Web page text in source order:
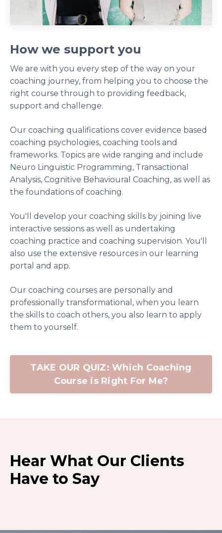
How we support you
We are with you every step of the way on your
coaching journey, from helping you to choose the
right course through to providing feedback,
support and challenge.
Our coaching qualifications cover evidence based
coaching psychologies, coaching tools and
frameworks. Topics are wide ranging and include
Neuro Linguistic Programming, Transactional
Analysis, Cognitive Behavioural Coaching, as well as
the foundations of coaching.
You'll develop your coaching skills by joining live
interactive sessions as well as undertaking
coaching practice and coaching supervision. You'll
also use the extensive resources in our learning
portal and app.
Our coaching courses are personally and
professionally transformational, when you learn
the skills to coach others, you also learn to apply
them to yourself.
TAKE OUR QUIZ: Which Coaching
Course is Right For Me?
Hear What Our Clients
Have to Say